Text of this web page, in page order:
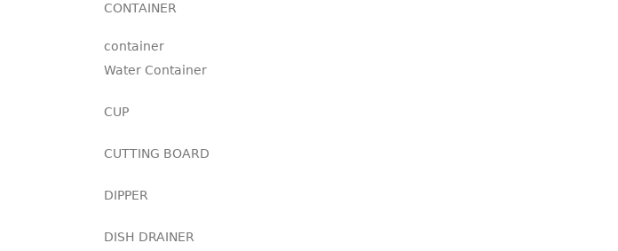
CONTAINER
container
Water Container
CUP
CUTTING BOARD
DIPPER
DISH DRAINER